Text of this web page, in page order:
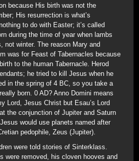
because His birth was not the
His resurrection is what’s
to do with Easter; it’s called
during the time of year when lambs
not winter. The reason Mary and
was for Feast of Tabernacles because
to the human Tabernacle. Herod
he tried to kill Jesus when he
in the spring of 4 BC, so you take a
born. 0 AD? Anno Domini means
Lord, Jesus Christ but Esau’s Lord
the conjunction of Jupiter and Saturn
would use planets named after
pedophile, Zeus (Jupiter).
were told stories of Sinterklass.
were removed, his cloven hooves and